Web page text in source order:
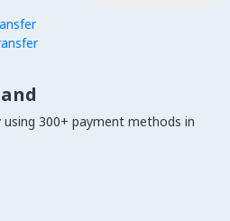
300+ payment methods in